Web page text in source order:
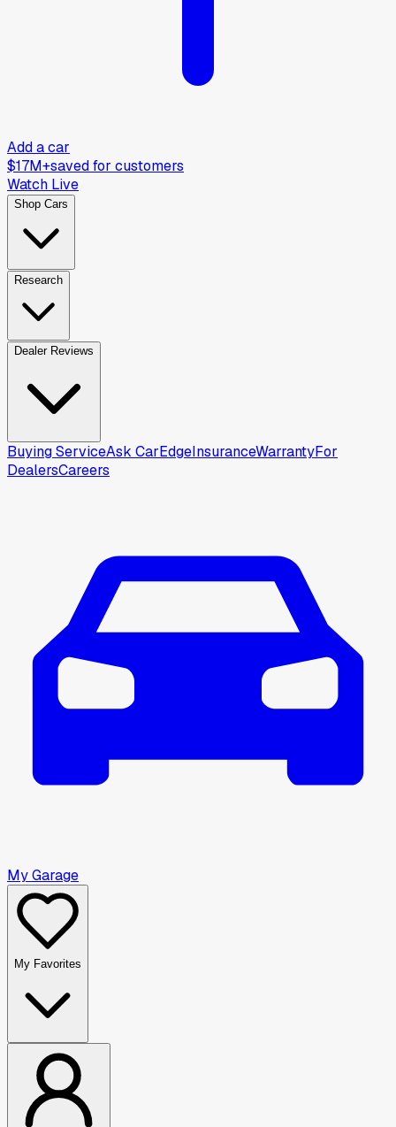
Add a car
$17M+saved for customers
Watch Live
Shop Cars
Research
Dealer Reviews
Buying ServiceAsk CarEdgeInsuranceWarrantyFor
DealersCareers
My Garage
My Favorites